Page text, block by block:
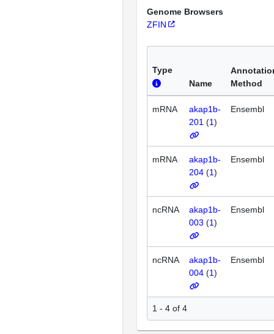
Genome Browsers
ZFIN
Type
Name
Method
mRNA
akap1b-
201 (1)
Ensembl
mRNA
akap1b-
204 (1)
Ensembl
ncRNA
akap1b-
003 (1)
Ensembl
ncRNA
akap1b-
004 (1)
Ensembl
1 - 4 of 4